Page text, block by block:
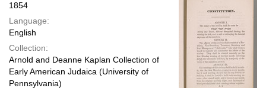
1854
Language:
English
Collection:
Arnold and Deanne Kaplan Collection of
Early American Judaica (University of
Pennsylvania)